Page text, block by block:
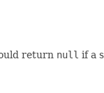
return null if a